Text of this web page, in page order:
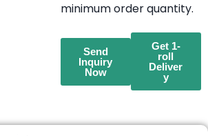
minimum order quantity.
Send
Inquiry
Now
Get 1-
roll
Deliver
y